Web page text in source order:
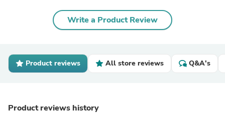
Write a Product Review
Product reviews All store reviews Q&A's
Product reviews history